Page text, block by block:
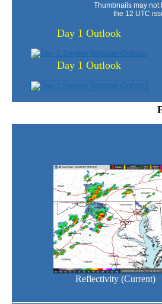
Thumbnails may not
the 12 UTC
Day 1 Outlook
Day 1 Outlook
Reflectivity (Current)